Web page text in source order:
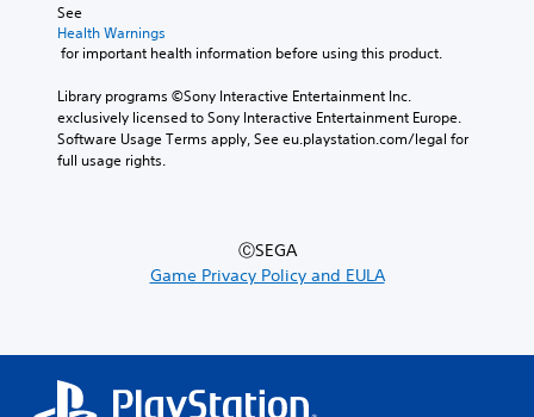
See
Health Warnings
for important health information before using this product.
Library programs ©Sony Interactive Entertainment Inc.
exclusively licensed to Sony Interactive Entertainment Europe.
Software Usage Terms apply, See eu.playstation.com/legal for
full usage rights.
ⒸSEGA
Game Privacy Policy and EULA